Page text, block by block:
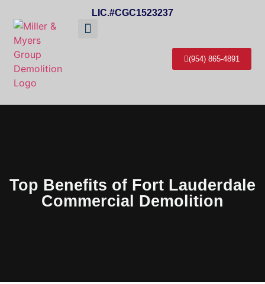
LIC.#CGC1523237
(954) 865-4891
Top Benefits of Fort Lauderdale
Commercial Demolition